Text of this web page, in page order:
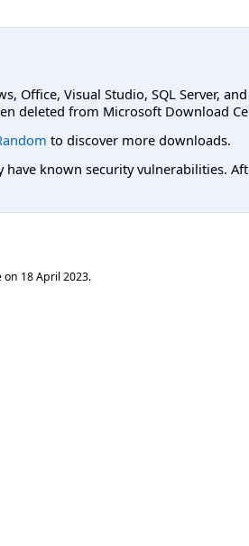
Office, Visual Studio, SQL Server,
deleted from Microsoft Download
to discover more downloads.
known security vulnerabilities.
on 18 April 2023.